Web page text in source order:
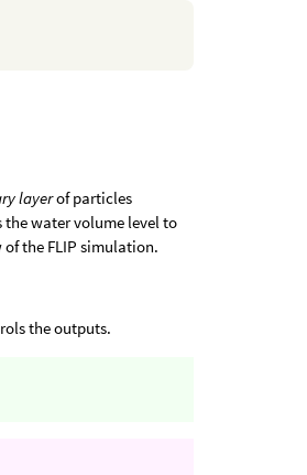
layerof particles
water volume level to
the FLIP simulation.
the outputs.